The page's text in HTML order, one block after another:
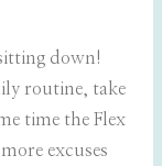
down!
routine, take
time the Flex
excuses